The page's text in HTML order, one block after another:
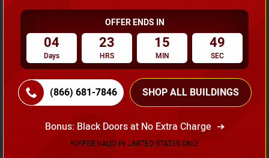
Request A Quote
Flash Sale 20% OFF
SKU No:CTC-231
OFFER ENDS IN
04
Days
23
HRS
15
MIN
46
SEC
(866) 681-7846 SHOP ALL BUILDINGS
Bonus: Black Doors at No Extra Charge
*OFFER VALID IN LIMITED STATES ONLY